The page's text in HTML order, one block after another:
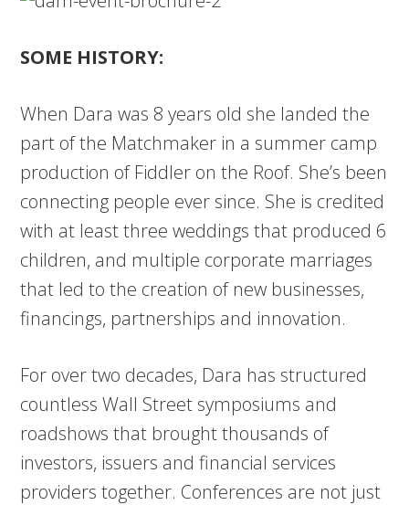
SOME HISTORY:
When Dara was 8 years old she landed the
part of the Matchmaker in a summer camp
production of Fiddler on the Roof. She’s been
connecting people ever since. She is credited
with at least three weddings that produced 6
children, and multiple corporate marriages
that led to the creation of new businesses,
financings, partnerships and innovation.
For over two decades, Dara has structured
countless Wall Street symposiums and
roadshows that brought thousands of
investors, issuers and financial services
providers together. Conferences are not just